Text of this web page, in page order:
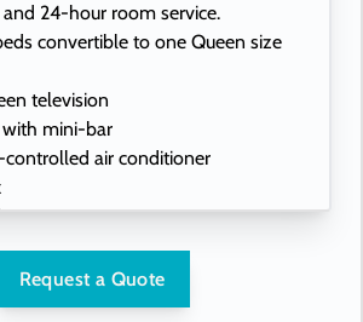
24-hour room service.
convertible to one Queen size
television
mini-bar
air conditioner
bedside reading lamps
Request a Quote